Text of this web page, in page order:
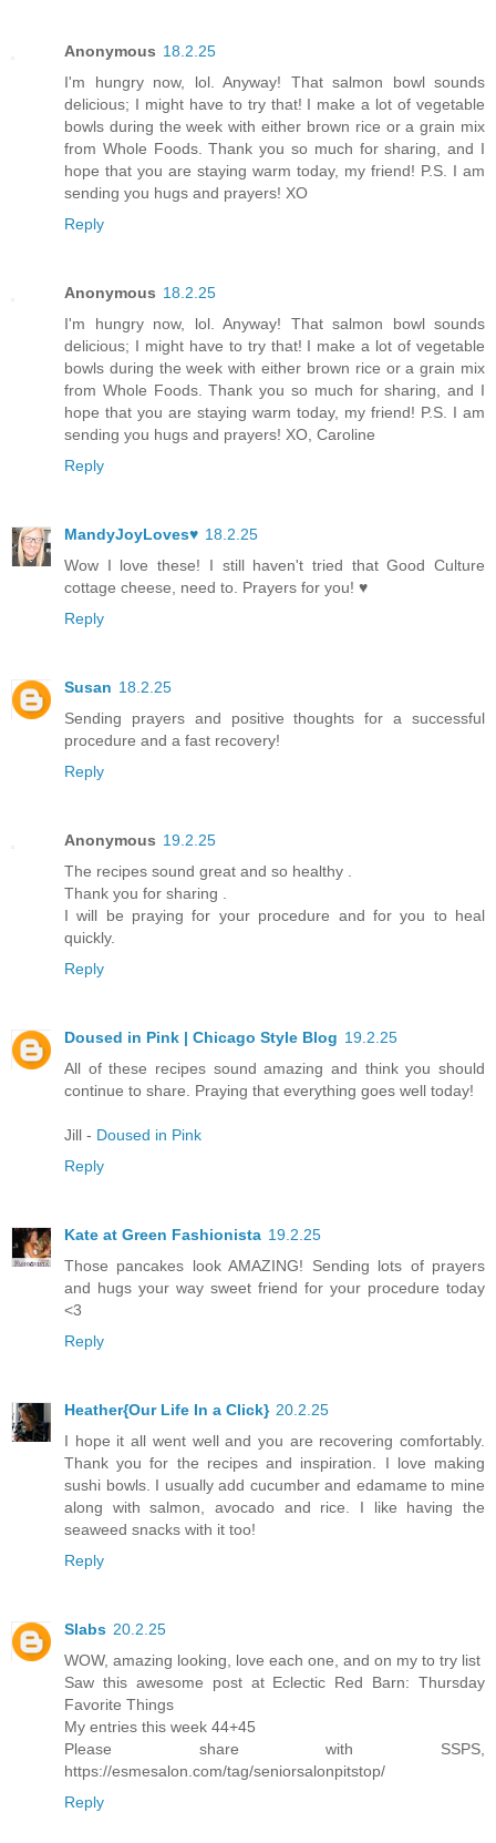
Anonymous 18.2.25
I'm hungry now, lol. Anyway! That salmon bowl sounds
delicious; I might have to try that! I make a lot of vegetable
bowls during the week with either brown rice or a grain mix
from Whole Foods. Thank you so much for sharing, and I
hope that you are staying warm today, my friend! P.S. I am
sending you hugs and prayers! XO
Reply
Anonymous 18.2.25
I'm hungry now, lol. Anyway! That salmon bowl sounds
delicious; I might have to try that! I make a lot of vegetable
bowls during the week with either brown rice or a grain mix
from Whole Foods. Thank you so much for sharing, and I
hope that you are staying warm today, my friend! P.S. I am
sending you hugs and prayers! XO, Caroline
Reply
MandyJoyLoves♥ 18.2.25
Wow I love these! I still haven't tried that Good Culture
cottage cheese, need to. Prayers for you! ♥
Reply
Susan 18.2.25
Sending prayers and positive thoughts for a successful
procedure and a fast recovery!
Reply
Anonymous 19.2.25
The recipes sound great and so healthy .
Thank you for sharing .
I will be praying for your procedure and for you to heal
quickly.
Reply
Doused in Pink | Chicago Style Blog 19.2.25
All of these recipes sound amazing and think you should
continue to share. Praying that everything goes well today!
Jill - Doused in Pink
Reply
Kate at Green Fashionista 19.2.25
Those pancakes look AMAZING! Sending lots of prayers
and hugs your way sweet friend for your procedure today
<3
Reply
Heather{Our Life In a Click} 20.2.25
I hope it all went well and you are recovering comfortably.
Thank you for the recipes and inspiration. I love making
sushi bowls. I usually add cucumber and edamame to mine
along with salmon, avocado and rice. I like having the
seaweed snacks with it too!
Reply
Slabs 20.2.25
WOW, amazing looking, love each one, and on my to try list
Saw this awesome post at Eclectic Red Barn: Thursday
Favorite Things
My entries this week 44+45
Please share with SSPS,
https://esmesalon.com/tag/seniorsalonpitstop/
Reply